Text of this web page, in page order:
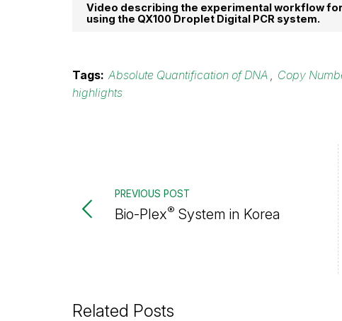
Video describing the experimental workflow
using the QX100 Droplet Digital PCR system.
Tags: Absolute Quantification of DNA Copy
highlights
PREVIOUS POST
Bio-Plex® System in Korea
Related Posts